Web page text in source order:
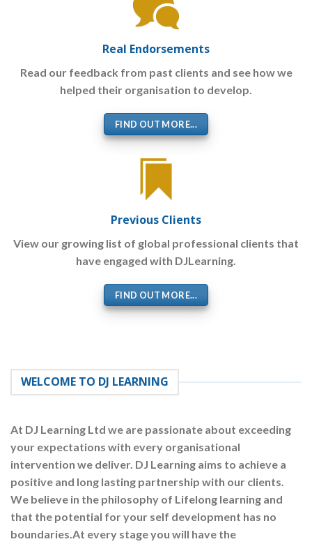
Real Endorsements
Read our feedback from past clients and see how we
helped their organisation to develop.
FIND OUT MORE...
Previous Clients
View our growing list of global professional clients that
have engaged with DJLearning.
FIND OUT MORE...
WELCOME TO DJ LEARNING
At DJ Learning Ltd we are passionate about exceeding
your expectations with every organisational
intervention we deliver. DJ Learning aims to achieve a
positive and long lasting partnership with our clients.
We believe in the philosophy of Lifelong learning and
that the potential for your self development has no
boundaries.At every stage you will have the